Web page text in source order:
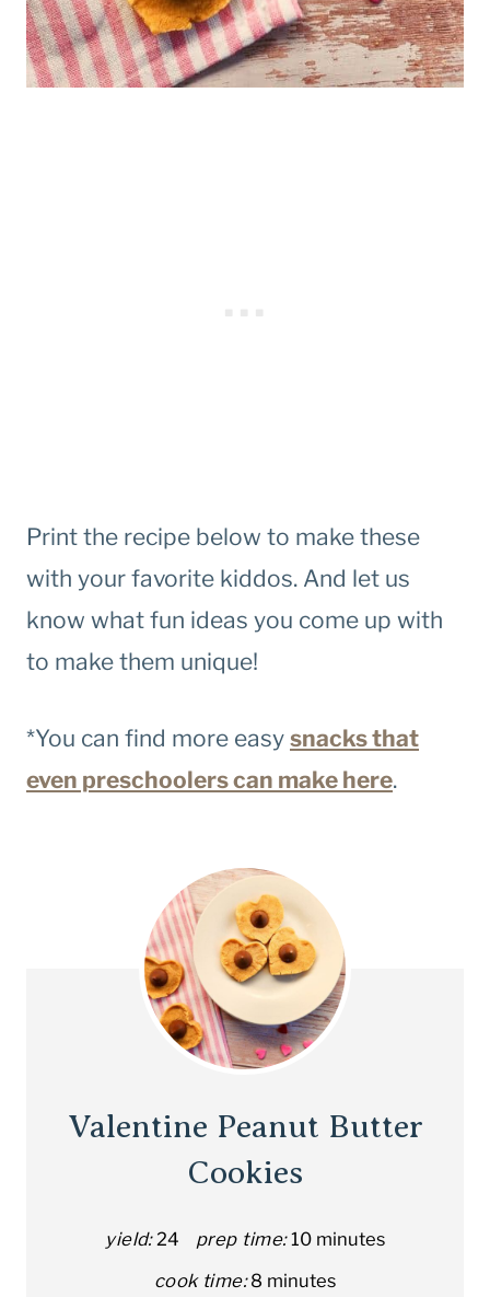
Print the recipe below to make these
with your favorite kiddos. And let us
know what fun ideas you come up with
to make them unique!
*You can find more easy snacks that
even preschoolers can make here.
Valentine Peanut Butter
Cookies
yield: 24 prep time: 10 minutes
cook time: 8 minutes